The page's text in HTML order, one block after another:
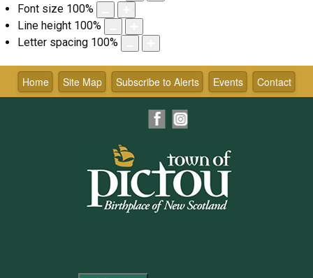
Font size 100%
Line height 100%
Letter spacing 100%
Skip
content Contact
Events
Subscribe to Alerts
Site Map
Home
Facebook